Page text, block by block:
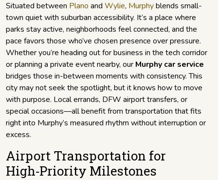
Situated between Plano and Wylie, Murphyblends small-
town quiet with suburban accessibility. It’s a place where
parks stay active, neighborhoods feel connected, and the
pace favors those who’ve chosen presence over pressure.
Whether you’re heading out for business in the tech corridor
or planning a private event nearby, our Murphy car service
bridges those in-between moments with consistency. This
city may not seek the spotlight, but it knows how to move
with purpose. Local errands, DFW airport transfers, or
special occasions—all benefit from transportation that fits
right into Murphy’s measured rhythm without interruption or
excess.
Airport Transportation for
High‑Priority Milestones